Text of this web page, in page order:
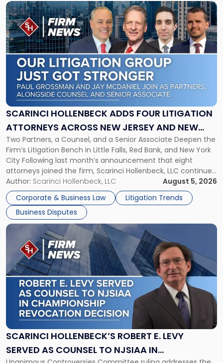
SCARINCI HOLLENBECK ADDS FOUR LITIGATION
ATTORNEYS ACROSS NEW JERSEY AND NEW
YORK
Two Partners, a Counsel, and a Senior Associate Deepen the
Firm’s Litigation Bench in Little Falls, Red Bank, and New York
City Following last month’s announcement that eight
attorneys joined the firm, Scarinci Hollenbeck, LLC continues
its expansion, this time strengthening its Litigation Group.
The firm welcomes Paul S. Grossman and Jay R. McDaniel as
[…]
Author: Scarinci Hollenbeck, LLC
August 5, 2026
Corporate & Business Law
Litigation Trends
Business Disputes
Link
to
post
with
title
-
"Scarinci
Hollenbeck
Adds
Four
Litigation
Across
New
Jersey
and
New
York"
SCARINCI HOLLENBECK’S ROBERT E. LEVY
SERVED AS COUNSEL TO NJSIAA IN
Link
post
with
title
-
"Scarinci
Hollenbeck’s
Robert
E.
Levy
as